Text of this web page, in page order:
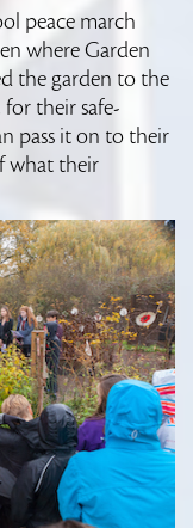
peace march
where Garden
the garden to the
their safe-
pass it on to their
what their